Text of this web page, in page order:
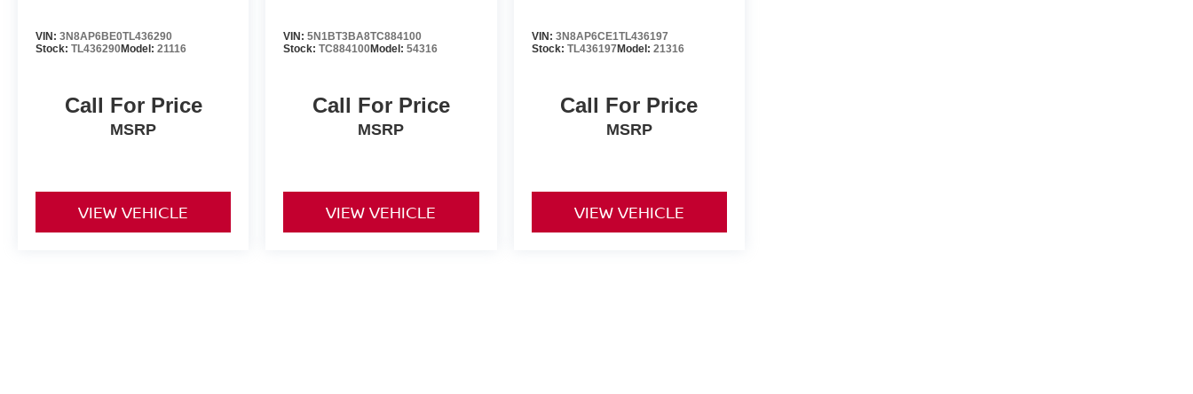
VIN: 3N8AP6BE0TL436290
Stock: TL436290Model: 21116
Call For Price
MSRP
VIEW VEHICLE
VIN:5N1BT3BA8TC884100
Stock:TC884100Model:54316
Call For Price
MSRP
VIEW VEHICLE
VIN: 3N8AP6CE1TL436197
Stock: TL436197 Model: 21316
Call For Price
MSRP
VIEW VEHICLE